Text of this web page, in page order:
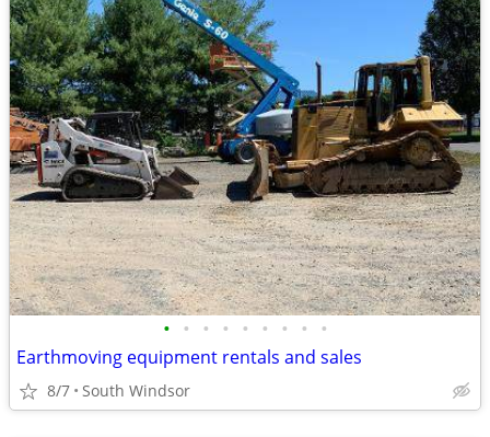
• • • • • • • • •
Earthmoving equipment rentals and sales
8/7 South Windsor